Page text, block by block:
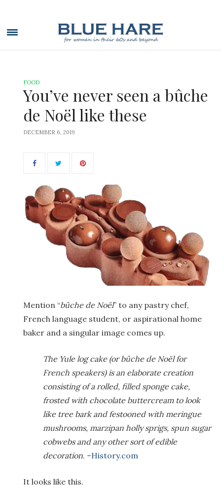
FOOD
You’ve never seen a bûche
de Noël like these
DECEMBER 6, 2019
Mention “bûche de Noël” to any pastry chef,
French language student, or aspirational home
baker and a singular image comes up.
The Yule log cake (or bûche de Noël for
French speakers) is an elaborate creation
consisting of a rolled, filled sponge cake,
frosted with chocolate buttercream to look
like tree bark and festooned with meringue
mushrooms, marzipan holly sprigs, spun sugar
cobwebs and any other sort of edible
decoration. –History.com
It looks like this.